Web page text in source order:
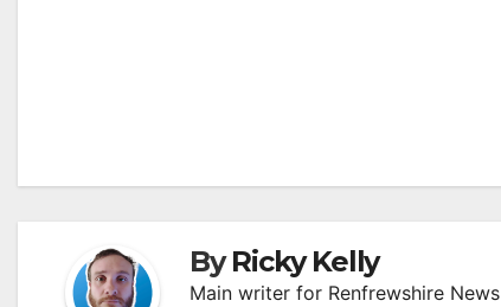
ByRicky Kelly
Main writer for Renfrewshire News